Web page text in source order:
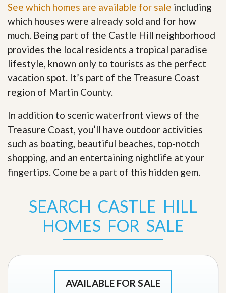
See which homes are available for sale including
which houses were already sold and for how
much. Being part of the Castle Hill neighborhood
provides the local residents a tropical paradise
lifestyle, known only to tourists as the perfect
vacation spot. It’s part of the Treasure Coast
region of Martin County.
In addition to scenic waterfront views of the
Treasure Coast, you’ll have outdoor activities
such as boating, beautiful beaches, top-notch
shopping, and an entertaining nightlife at your
fingertips. Come be a part of this hidden gem
SEARCH CASTLE HILL
HOMES FOR SALE
AVAILABLE FOR SALE